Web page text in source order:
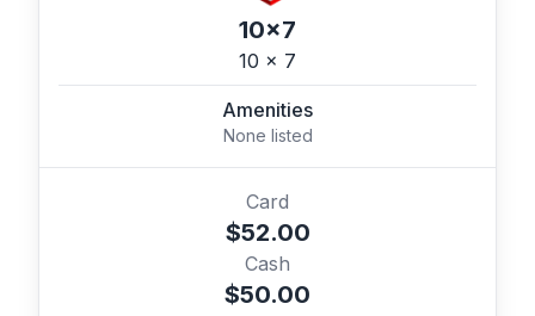
10x7
10 x 7
Amenities
None listed
Card
$52.00
Cash
$50.00